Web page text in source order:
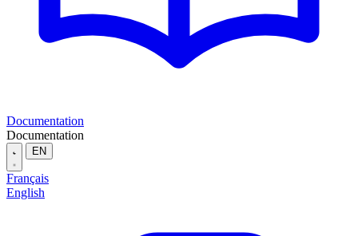
Documentation
Documentation
EN
Français
English